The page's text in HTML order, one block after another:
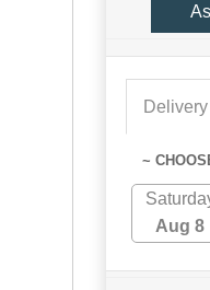
Delivery
~
Aug 8